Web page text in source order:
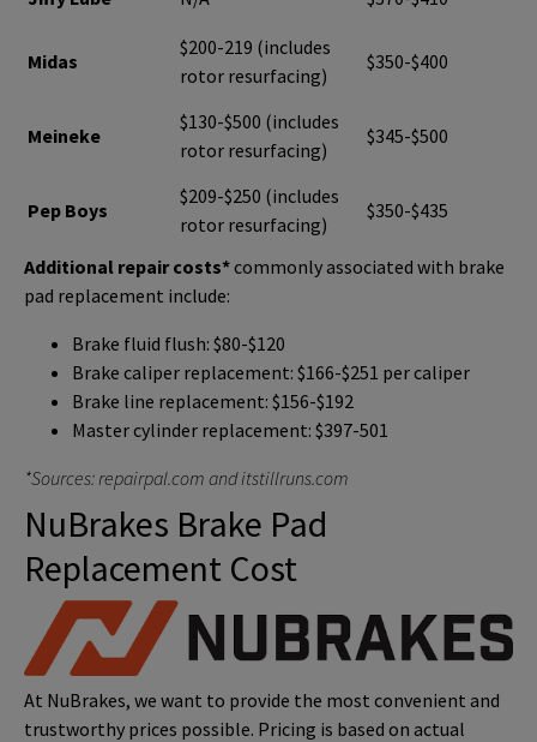
Midas
$200-219 (includes
rotor resurfacing)
$350-$400
Meineke
$130-$500 (includes
rotor resurfacing)
$345-$500
Pep Boys
$209-$250 (includes
rotor resurfacing)
$350-$435
Additional repair costs*commonly associated with brake
pad replacement include:
Brake fluid flush: $80-$120
Brake caliper replacement: $166-$251 per caliper
Brake line replacement: $156-$192
Master cylinder replacement: $397-501
*Sources: repairpal.com and itstillruns.com
NuBrakes Brake Pad
Replacement Cost
At NuBrakes, we want to provide the most convenient and
trustworthy prices possible. Pricing is based on actual